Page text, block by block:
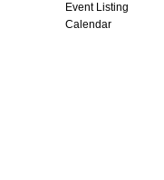
Event Listing
Calendar